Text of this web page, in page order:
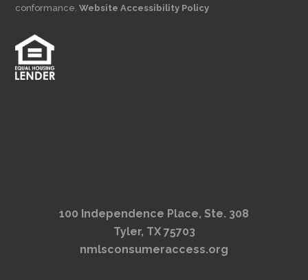
conformance.Website Accessibility Policy
100 Independence Place, Ste. 308
Tyler, TX 75703
nmlsconsumeraccess.org